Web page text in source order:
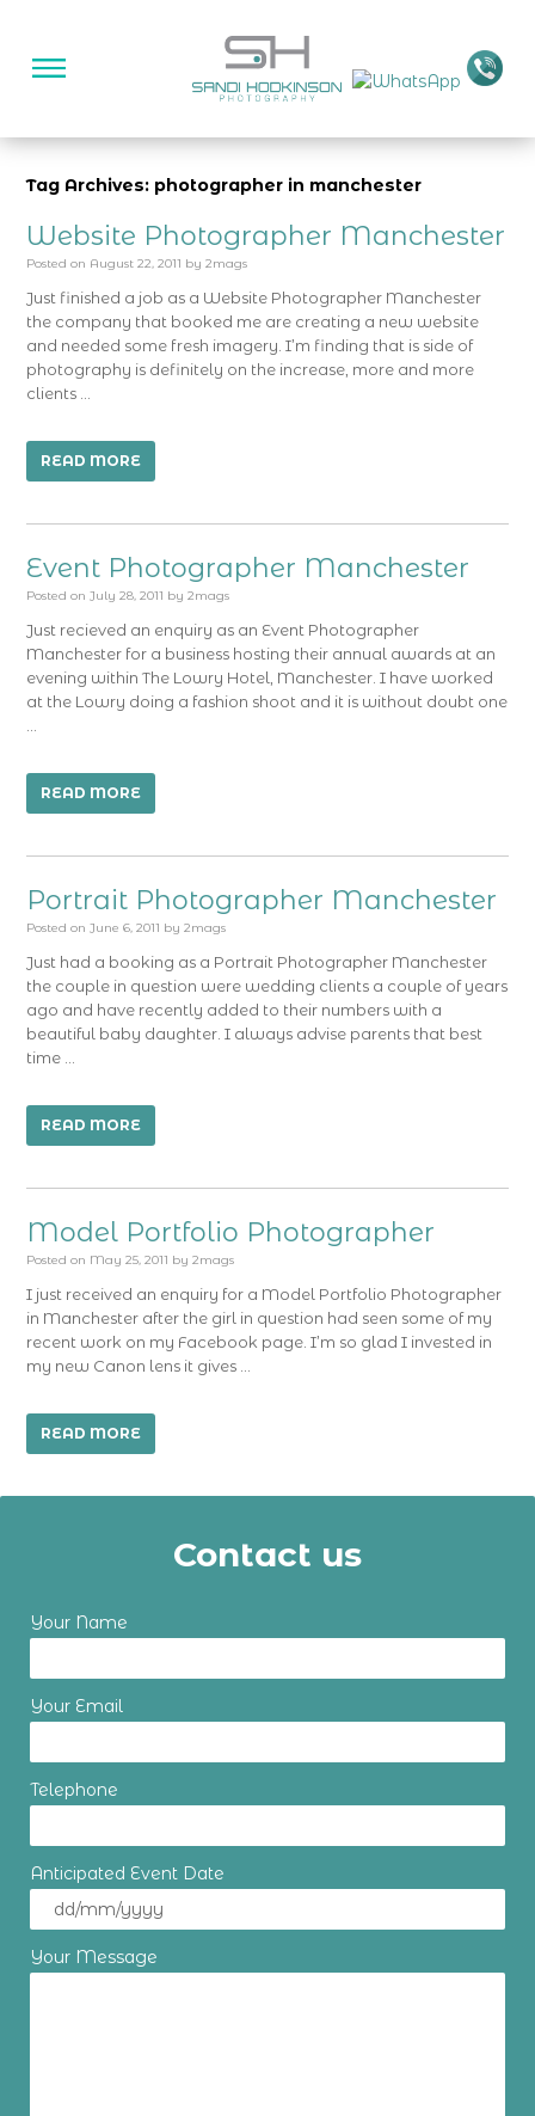
Tag Archives: photographer in manchester
Website Photographer Manchester
Posted on August 22, 2011 by 2mags
Just finished a job as a Website Photographer Manchester
the company that booked me are creating a new website
and needed some fresh imagery. I’m finding that is side of
photography is definitely on the increase, more and more
clients …
READ MORE
Event Photographer Manchester
Posted on July 28, 2011 by 2mags
Just recieved an enquiry as an Event Photographer
Manchester for a business hosting their annual awards at an
evening within The Lowry Hotel, Manchester. I have worked
at the Lowry doing a fashion shoot and it is without doubt one
READ MORE
Portrait Photographer Manchester
Posted on June 6, 2011 by 2mags
Just had a booking as a Portrait Photographer Manchester
the couple in question were wedding clients a couple of years
ago and have recently added to their numbers with a
beautiful baby daughter. I always advise parents that best
time …
READ MORE
Model Portfolio Photographer
Posted on May 25, 2011 by 2mags
I just received an enquiry for a Model Portfolio Photographer
in Manchester after the girl in question had seen some of my
recent work on my Facebook page. I’m so glad I invested in
my new Canon lens it gives …
READ MORE
Contact us
Your Name
Your Email
Telephone
Anticipated Event Date
Your Message